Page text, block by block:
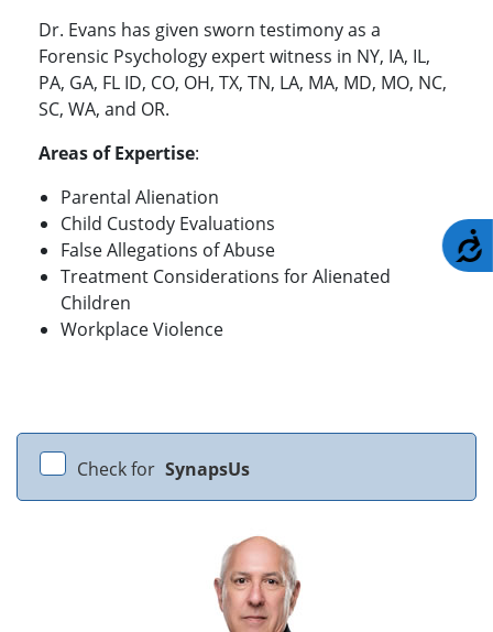
Dr. Evans has given sworn testimony as a
Forensic Psychology expert witness in NY, IA, IL,
PA, GA, FL ID, CO, OH, TX, TN, LA, MA, MD, MO, NC,
SC, WA, and OR.
Areas of Expertise:
Parental Alienation
Child Custody Evaluations
False Allegations of Abuse
Treatment Considerations for Alienated
Children
Workplace Violence
Check for SynapsUs